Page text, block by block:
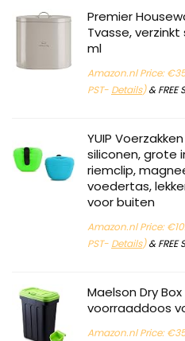
Premier
Tvasse,
ml
Amazon.nl Price:€
PST- Details)&
YUIP
siliconen, grote
riemclip,
voedertas,
voor buiten
Amazon.nl Price:€
PST- Details)&
Maelson Dry
voorraaddoos
Amazon.nl Price:€